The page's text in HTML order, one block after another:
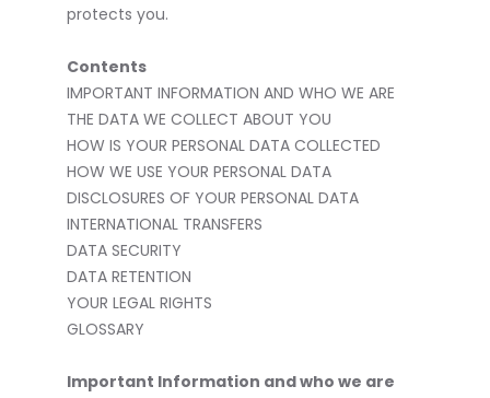
protects you.
Contents
IMPORTANT INFORMATION AND WHO WE ARE
THE DATA WE COLLECT ABOUT YOU
HOW IS YOUR PERSONAL DATA COLLECTED
HOW WE USE YOUR PERSONAL DATA
DISCLOSURES OF YOUR PERSONAL DATA
INTERNATIONAL TRANSFERS
DATA SECURITY
DATA RETENTION
YOUR LEGAL RIGHTS
GLOSSARY
Important Information and who we are